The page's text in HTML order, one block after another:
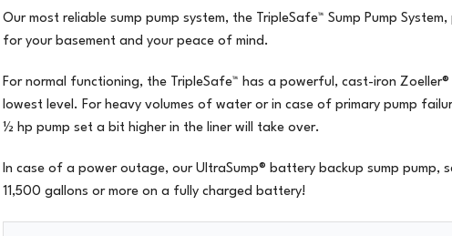
Our most reliable sump pump system, the TripleSafe™ Sump Pump System,
for your basement and your peace of mind.
For normal functioning, the TripleSafe™ has a powerful, cast-iron
lowest level. For heavy volumes of water or in case of primary pump
½ hp pump set a bit higher in the liner will take over.
In case of a power outage, our UltraSump® battery backup sump pump,
11,500 gallons or more on a fully charged battery!